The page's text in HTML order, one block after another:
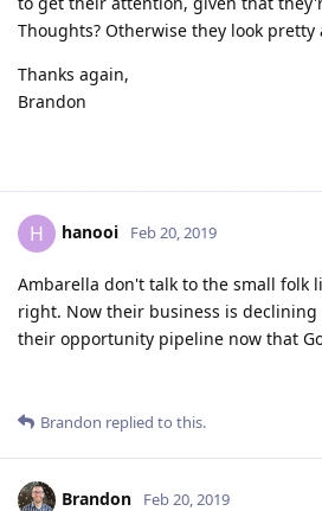
Thoughts? Otherwise they look pretty
Thanks again,
Brandon
H hanooi Feb 20, 2019
Ambarella don't talk to the small folk
right. Now their business is
their opportunity pipeline now that
Brandon replied to this.
Brandon Feb 20, 2019